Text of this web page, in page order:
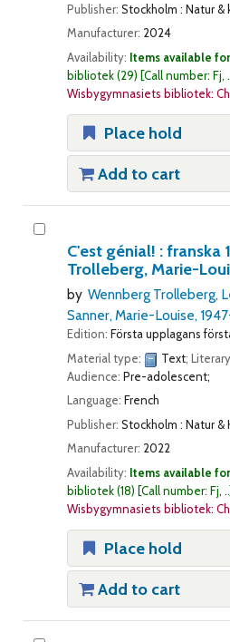
Publisher: Stockholm : Natur &
Manufacturer: 2024
Availability: Items available
bibliotek(29) Call number: Fj,
Wisbygymnasiets bibliotek:
Place hold
Add to cart
C'est génial! : franska
Trolleberg, Marie-
by Wennberg Trolleberg,
Sanner, Marie-Louise,
Edition: Första upplagans
Material type:
Text;
Audience: Pre-adolescent;
Language: French
Publisher: Stockholm : Natur &
Manufacturer: 2022
Availability: Items available
bibliotek(18) Call number: Fj, ..
Wisbygymnasiets bibliotek:
Place hold
Add to cart